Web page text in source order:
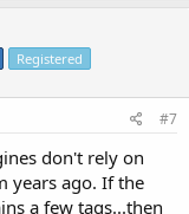
Registered
#7
don't rely on
years ago. If the
a few tags...then